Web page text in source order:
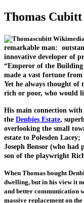
Thomas Cubitt
remarkable man:
innovative developer of
“Emperor of the
made a vast fortune from
Yet he always thought of
rich or poor, who would
His main connection with
the Denbies Estate,
overlooking the small
estate to Polesden
Joseph Bonsor (who
son of the playwright
When Thomas bought
dwelling, but in his view it
and better communication
massive replacement on